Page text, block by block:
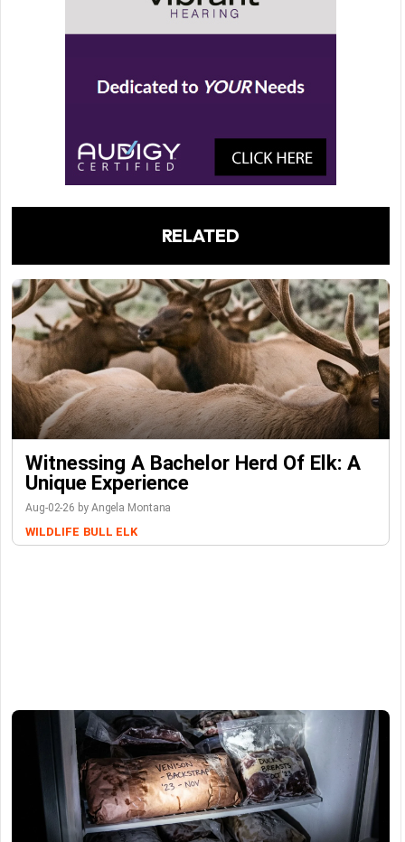
RELATED
Witnessing A Bachelor Herd Of Elk: A
Unique Experience
Aug-02-26 by Angela Montana
WILDLIFE BULL ELK